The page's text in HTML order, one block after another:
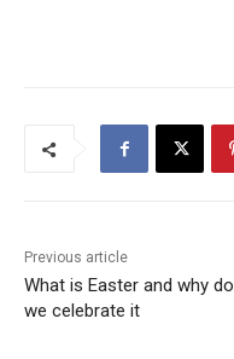
Previous article
What is Easter and why do
we celebrate it